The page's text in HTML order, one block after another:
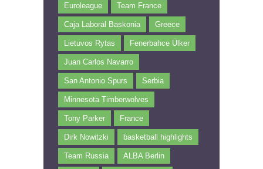
Euroleague Team France
Caja Laboral Baskonia Greece
Lietuvos Rytas Fenerbahce Ülker
Juan Carlos Navarro
San Antonio Spurs Serbia
Minnesota Timberwolves
Tony Parker France
Dirk Nowitzki basketball highlights
Team Russia ALBA Berlin